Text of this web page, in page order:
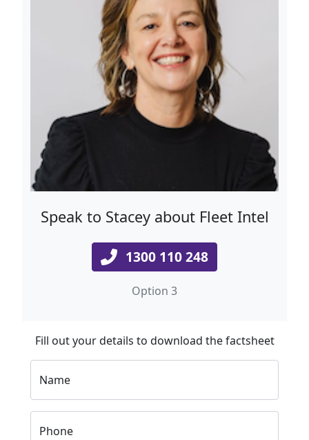
Speak to Stacey about Fleet Intel
1300 110 248
Option 3
Fill out your details to download the factsheet
Name
Phone